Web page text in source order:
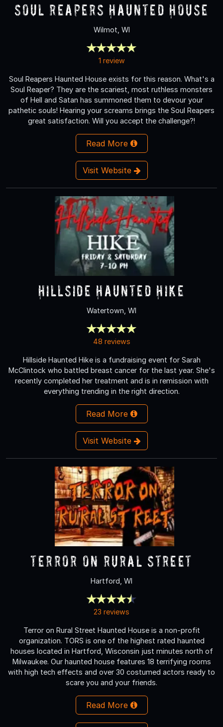
Soul Reapers Haunted House
Wilmot, WI
1 review
Soul Reapers Haunted House exists for this reason. What's a
Soul Reaper? They are the scariest, most ruthless monsters
of Hell and Satan has summoned them to devour your
pathetic souls! Hearing your screams brings the Soul Reapers
great satisfaction. Will you accept the challenge?!
Read More
Visit Website
Hillside Haunted Hike
Watertown, WI
48 reviews
Hillside Haunted Hike is a fundraising event for Sarah
McClintock who battled breast cancer for the last year. She's
recently completed her treatment and is in remission with
everything trending in the right direction.
Read More
Visit Website
Terror On Rural Street
Hartford, WI
23 reviews
Terror on Rural Street Haunted House is a non-profit
organization. TORS is one of the highest rated haunted
houses located in Hartford, Wisconsin just minutes north of
Milwaukee. Our haunted house features 18 terrifying rooms
with high tech effects and over 30 costumed actors ready to
scare you and your friends.
Read More